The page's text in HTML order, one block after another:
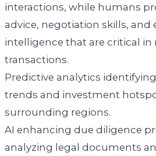
interactions, while humans
advice, negotiation skills, and
intelligence that are critical in
transactions.
Predictive analytics
trends and investment
surrounding regions.
AI enhancing due diligence
analyzing legal documents